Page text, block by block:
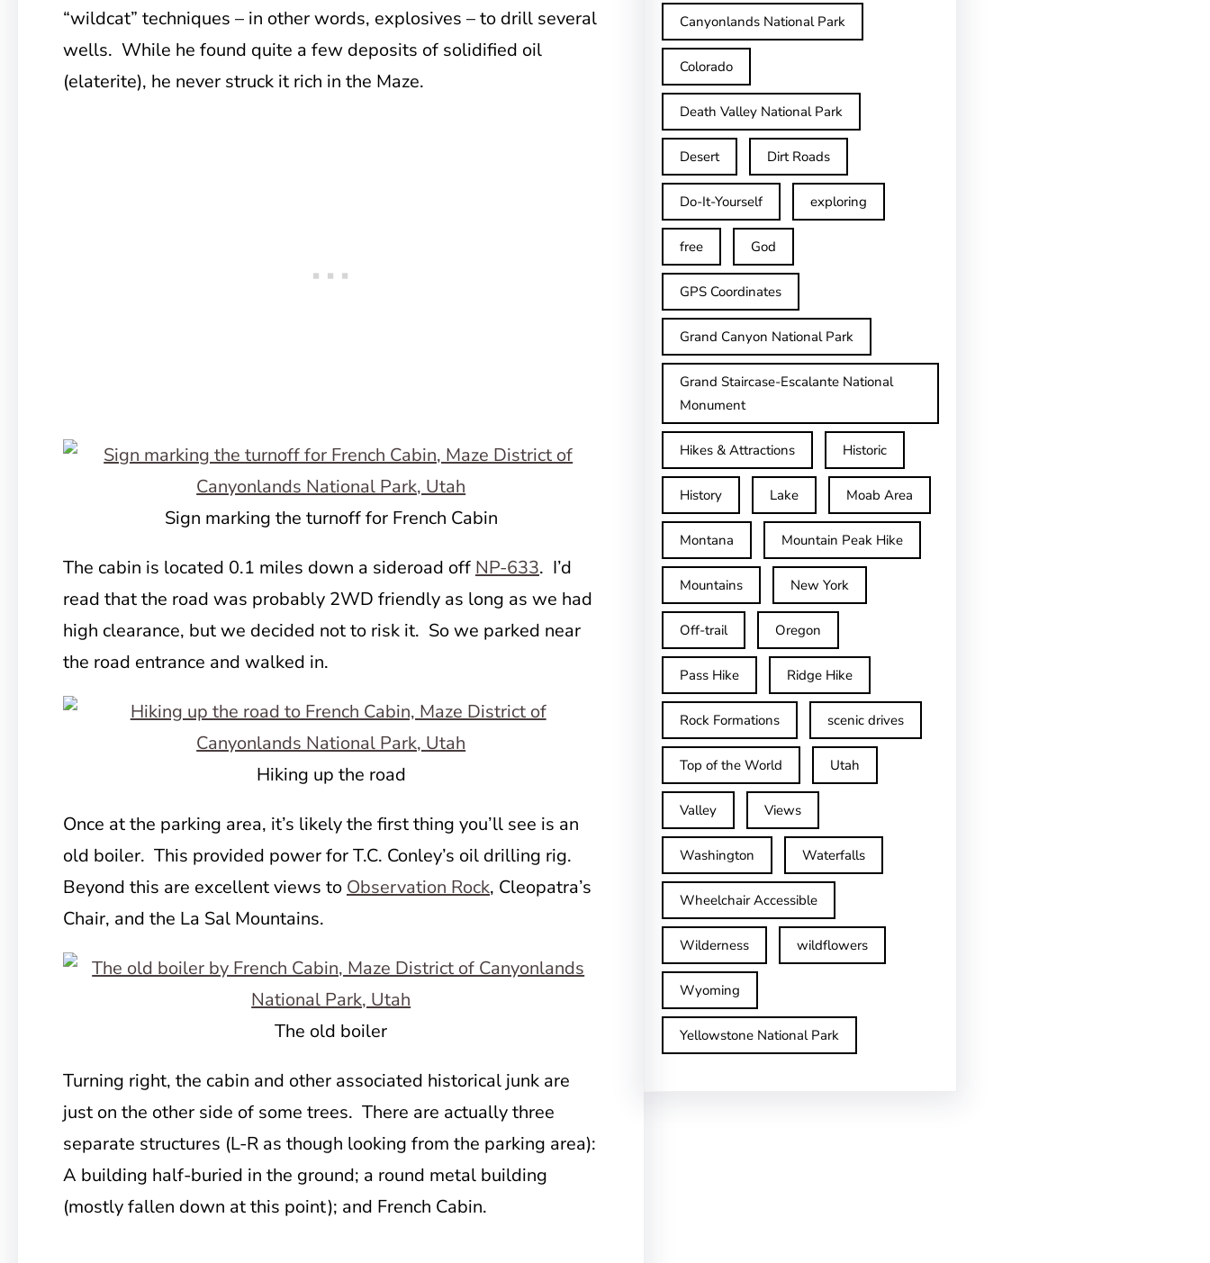
“wildcat” techniques – in other words, explosives – to drill several
wells. While he found quite a few deposits of solidified oil
(elaterite), he never struck it rich in the Maze.
Sign marking the turnoff for French Cabin
The cabin is located 0.1 miles down a sideroad off NP-633. I’d
read that the road was probably 2WD friendly as long as we had
high clearance, but we decided not to risk it. So we parked near
the road entrance and walked in.
Hiking up the road
Once at the parking area, it’s likely the first thing you’ll see is an
old boiler. This provided power for T.C. Conley’s oil drilling rig.
Beyond this are excellent views to Observation Rock, Cleopatra’s
Chair, and the La Sal Mountains.
The old boiler
Turning right, the cabin and other associated historical junk are
just on the other side of some trees. There are actually three
separate structures (L-R as though looking from the parking area):
A building half-buried in the ground; a round metal building
(mostly fallen down at this point); and French Cabin.
Canyonlands National Park
Colorado
Death Valley National Park
Desert Dirt Roads
Do-It-Yourself exploring
free God
GPS Coordinates
Grand Canyon National Park
Grand Staircase-Escalante National
Monument
Hikes & Attractions Historic
History Lake Moab Area
Montana Mountain Peak Hike
Mountains New York
Off-trail Oregon
Pass Hike Ridge Hike
Rock Formations scenic drives
Top of the World Utah
Valley Views
Washington Waterfalls
Wheelchair Accessible
Wilderness wildflowers
Wyoming
Yellowstone National Park